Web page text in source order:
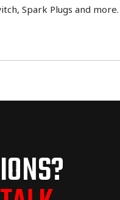
Spark Plugs and